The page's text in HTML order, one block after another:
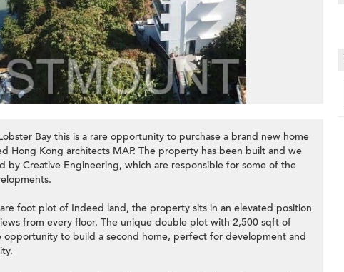
Bay this is a rare opportunity to purchase a brand new home
Hong Kong architects MAP. The property has been built and we
by Creative Engineering, which are responsible for some of the
foot plot of Indeed land, the property sits in an elevated position
from every floor. The unique double plot with 2,500 sqft of
to build a second home, perfect for development and